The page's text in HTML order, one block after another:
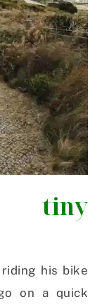
his bike
on a quick